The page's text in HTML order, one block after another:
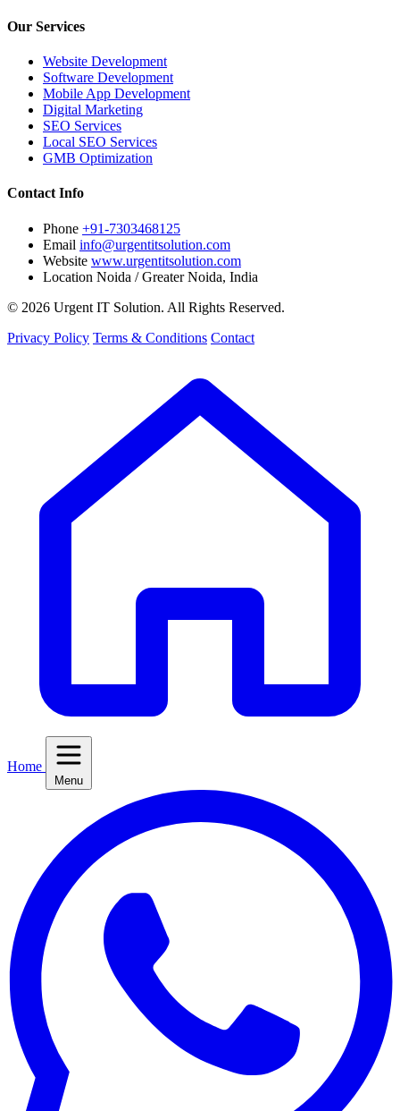
Our Services
Website Development
Software Development
Mobile App Development
Digital Marketing
SEO Services
Local SEO Services
GMB Optimization
Contact Info
Phone +91-7303468125
Email info@urgentitsolution.com
Website www.urgentitsolution.com
Location Noida / Greater Noida, India
© 2026 Urgent IT Solution. All Rights Reserved.
Privacy Policy Terms & Conditions Contact
Home
Menu